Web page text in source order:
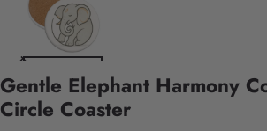
Gentle Elephant Harmony
Circle Coaster